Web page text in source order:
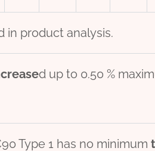
in product analysis.
eased up to 0.50 %
Type 1 has no minimum